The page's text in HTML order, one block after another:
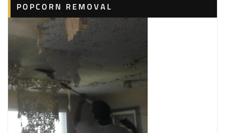
POPCORN REMOVAL